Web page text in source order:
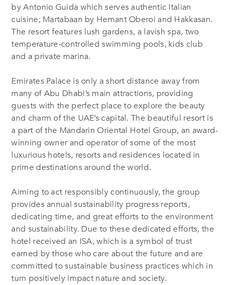
by Antonio Guida which serves authentic Italian
cuisine; Martabaan by Hemant Oberoi and Hakkasan.
The resort features lush gardens, a lavish spa, two
temperature-controlled swimming pools, kids club
and a private marina.
Emirates Palace is only a short distance away from
many of Abu Dhabi’s main attractions, providing
guests with the perfect place to explore the beauty
and charm of the UAE’s capital. The beautiful resort is
a part of the Mandarin Oriental Hotel Group, an award-
winning owner and operator of some of the most
luxurious hotels, resorts and residences located in
prime destinations around the world.
Aiming to act responsibly continuously, the group
provides annual sustainability progress reports,
dedicating time, and great efforts to the environment
and sustainability. Due to these dedicated efforts, the
hotel received an ISA, which is a symbol of trust
earned by those who care about the future and are
committed to sustainable business practices which in
turn positively impact nature and society.